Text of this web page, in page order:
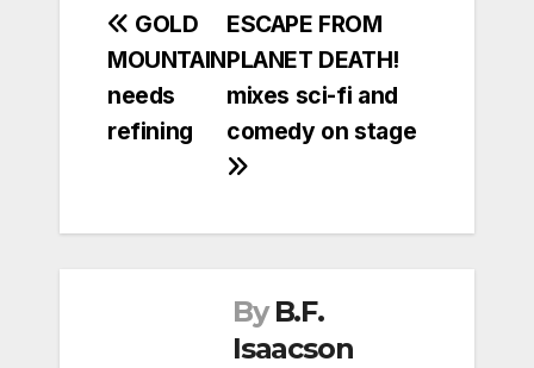
Post
navigation
ESCAPE FROM
PLANET DEATH!
mixes sci-fi and
comedy on stage
GOLD
MOUNTAIN
needs
refining
By B.F.
Isaacson